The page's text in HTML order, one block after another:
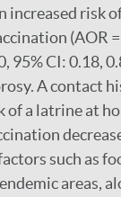
risk
(AOR =
95% CI: 0.18,
A contact
of a latrine at
such as
areas,